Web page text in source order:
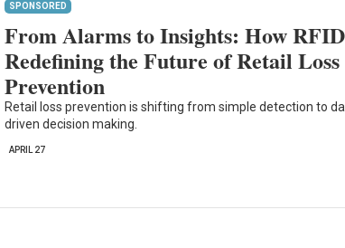
SPONSORED
From Alarms to Insights: How
Redefining the Future of Retail Loss
Prevention
Retail loss prevention is shifting from simple detection to
driven decision making.
APRIL 27